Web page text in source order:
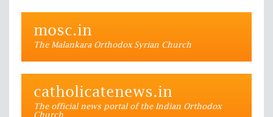
mosc.in
The Malankara Orthodox Syrian Church
catholicatenews.in
The official news portal of the Indian Orthodox